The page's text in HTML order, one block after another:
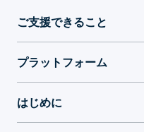
their own system. It
administration by
teams. By
ご支援できること
プラットフォーム
はじめに